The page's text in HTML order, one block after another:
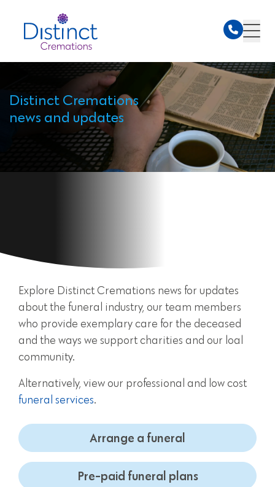
Distinct Cremations
news and updates
Explore Distinct Cremations news for updates
about the funeral industry, our team members
who provide exemplary care for the deceased
and the ways we support charities and our loal
community.
Alternatively, view our professional and low cost
funeral services.
Arrange a funeral
Pre-paid funeral plans